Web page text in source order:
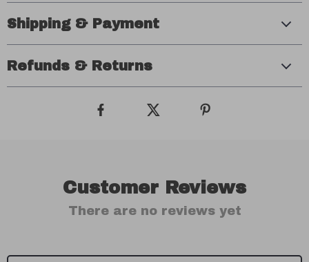
Shipping & Payment
Refunds & Returns
Customer Reviews
There are no reviews yet